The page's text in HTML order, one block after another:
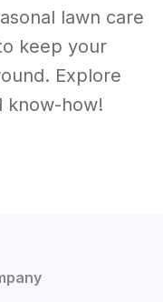
lawn care
keep your
Explore
know-how!